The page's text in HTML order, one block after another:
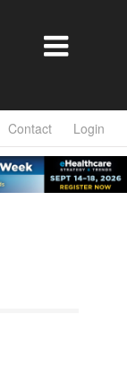

Contact Login